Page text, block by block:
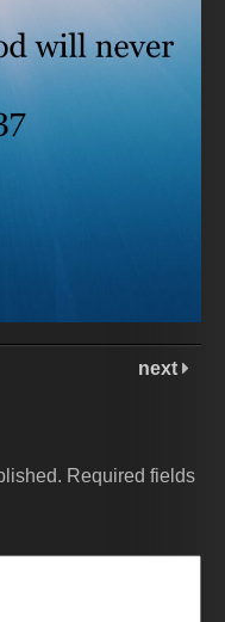
next
Required fields